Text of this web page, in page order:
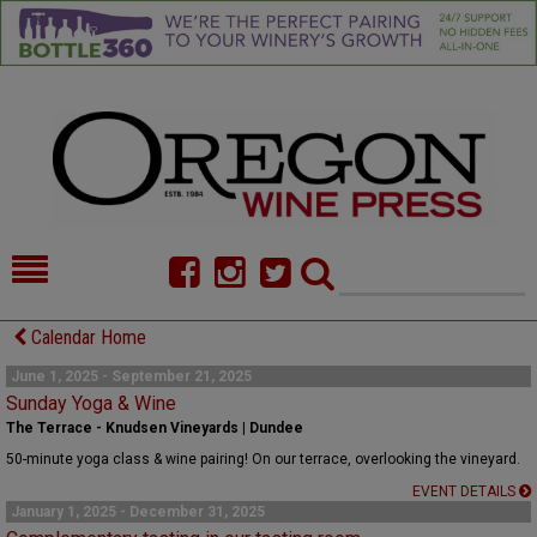
HOME
FOOD
COMMENTARY
CELLAR SELECTS
ALMANAC
CONTACT
Calendar Home
June 1, 2025 - September 21, 2025
Sunday Yoga & Wine
The Terrace - Knudsen Vineyards | Dundee
50-minute yoga class & wine pairing! On our terrace, overlooking the vineyard.
EVENT DETAILS
January 1, 2025 - December 31, 2025